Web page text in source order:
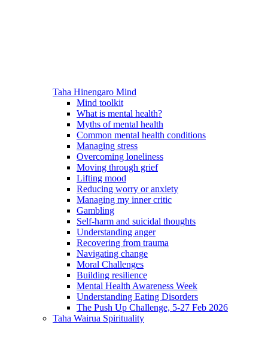
Taha Hinengaro Mind
Mind toolkit
What is mental health?
Myths of mental health
Common mental health conditions
Managing stress
Overcoming loneliness
Moving through grief
Lifting mood
Reducing worry or anxiety
Managing my inner critic
Gambling
Self-harm and suicidal thoughts
Understanding anger
Recovering from trauma
Navigating change
Moral Challenges
Building resilience
Mental Health Awareness Week
Understanding Eating Disorders
The Push Up Challenge, 5-27 Feb 2026
Taha Wairua Spirituality